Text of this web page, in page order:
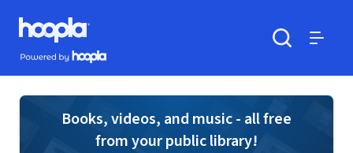
Skip to main content
Hoopla logo
Powered by Hoopla
Books, videos, and music - all free
from your public library!